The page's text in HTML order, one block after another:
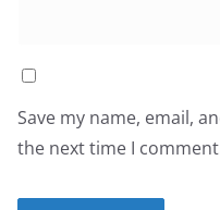
Save my name, email,
the next time I